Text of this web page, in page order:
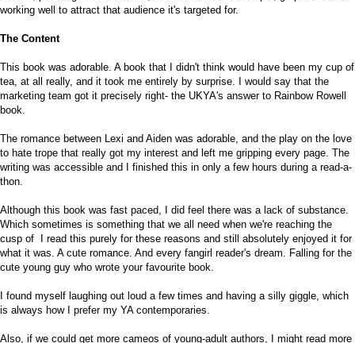
working well to attract that audience it's targeted for.
The Content
This book was adorable. A book that I didn't think would have been my cup of
tea, at all really, and it took me entirely by surprise. I would say that the
marketing team got it precisely right- the UKYA's answer to Rainbow Rowell
book.
The romance between Lexi and Aiden was adorable, and the play on the love
to hate trope that really got my interest and left me gripping every page. The
writing was accessible and I finished this in only a few hours during a read-a-
thon.
Although this book was fast paced, I did feel there was a lack of substance.
Which sometimes is something that we all need when we're reaching the
cusp of I read this purely for these reasons and still absolutely enjoyed it for
what it was. A cute romance. And every fangirl reader's dream. Falling for the
cute young guy who wrote your favourite book.
I found myself laughing out loud a few times and having a silly giggle, which
is always how I prefer my YA contemporaries.
Also, if we could get more cameos of young-adult authors, I might read more